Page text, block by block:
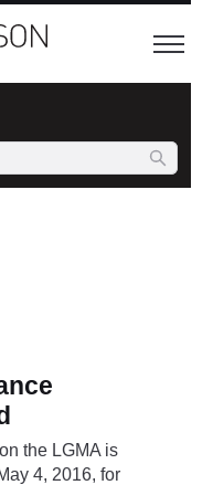
the LGMA is
4, 2016, for